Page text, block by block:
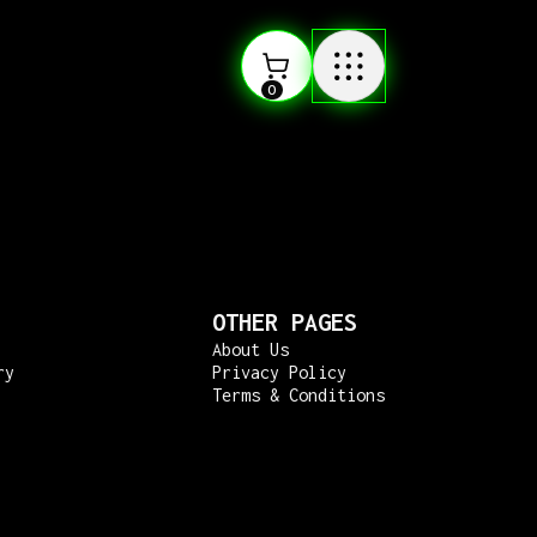
0
OTHER PAGES
About Us
Privacy Policy
Terms & Conditions